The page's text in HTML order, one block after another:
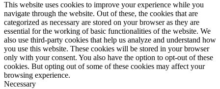
This website uses cookies to improve your experience while you
navigate through the website. Out of these, the cookies that are
categorized as necessary are stored on your browser as they are
essential for the working of basic functionalities of the website. We
also use third-party cookies that help us analyze and understand how
you use this website. These cookies will be stored in your browser
only with your consent. You also have the option to opt-out of these
cookies. But opting out of some of these cookies may affect your
browsing experience.
Necessary